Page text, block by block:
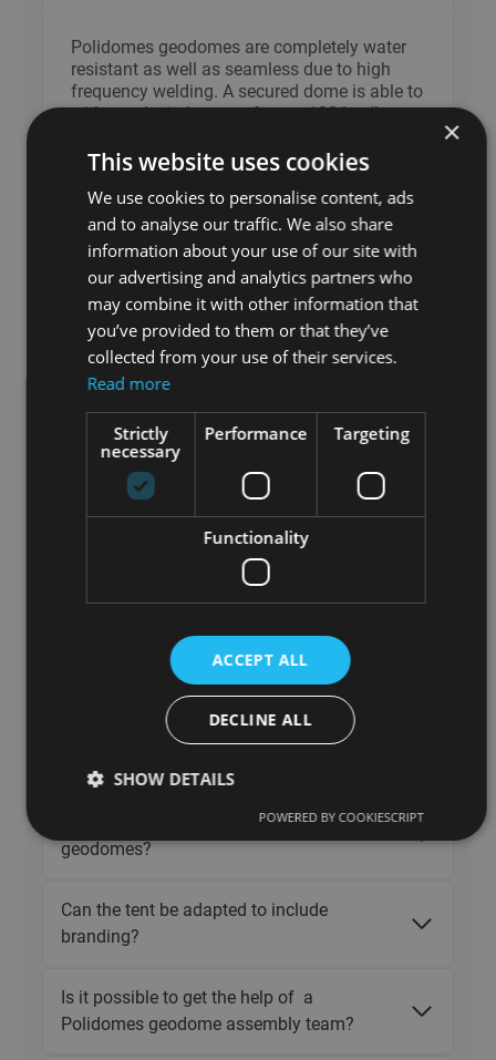
Polidomes geodomes are completely water
resistant as well as seamless due to high
frequency welding. A secured dome is able to
withstand wind gusts of up to 120 km/h.
opening (standard) allowing for the
What is the size and weight of a Polidomes
geodome shipment?
Can we assemble a Polidomes spherical
tent ourselves?
Is there a warranty on Polidomes spherical
tents?
Can we use a Polidomes cover for a
spherical tent we’ve built ourselves?
What if my cover gets damaged or
Is it possible to connect two or more
geodomes?
Can the tent be adapted to include
branding?
Is it possible to get the help of a
Polidomes geodome assembly team?
×
This website uses cookies
We use cookies to personalise content, ads
and to analyse our traffic. We also share
information about your use of our site with
our advertising and analytics partners who
may combine it with other information that
you’ve provided to them or that they’ve
collected from your use of their services.
Read more
Strictly
necessary
Performance Targeting
Functionality
ACCEPT ALL
DECLINE ALL
SHOW DETAILS
POWERED BY COOKIESCRIPT